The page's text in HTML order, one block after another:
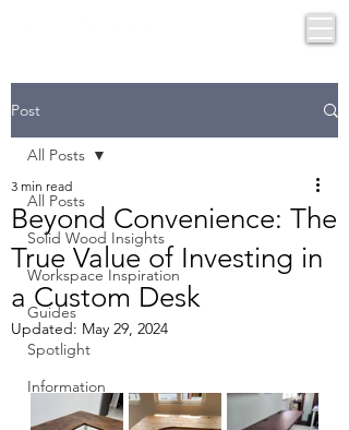
Post
All Posts
Solid Wood Insights
Workspace Inspiration
Guides
Spotlight
Information
All Posts
Beyond Convenience: The
True Value of Investing in
a Custom Desk
3 min read
Updated: May 29, 2024